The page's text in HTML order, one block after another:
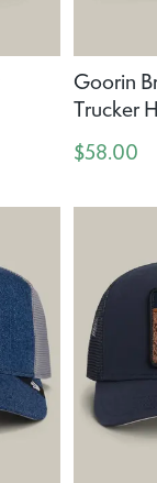
Goorin
Trucker
$58.00